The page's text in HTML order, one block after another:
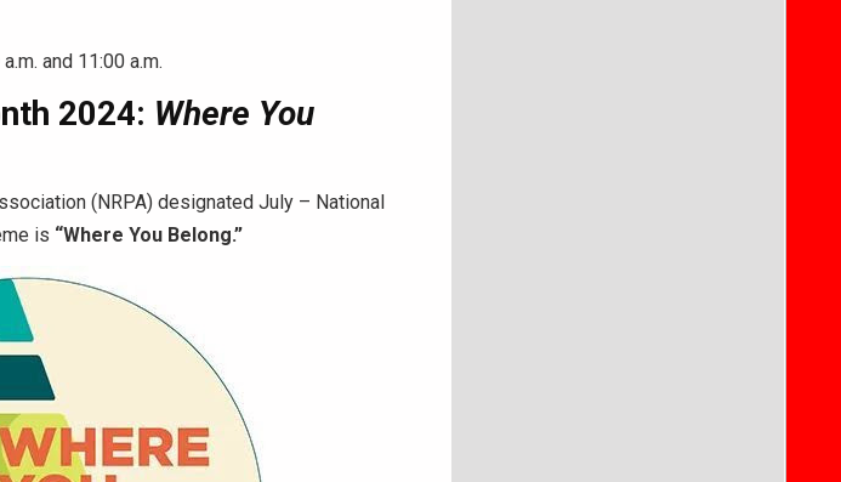
and 11:00 a.m.
2024: Where You
(NRPA) designated July – National
is “Where You Belong.”